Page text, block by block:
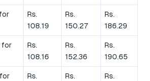
Rs.
108.19
Rs.
150.27
Rs.
186.29
for
Rs.
108.16
Rs.
152.36
Rs.
190.65
Rs.
Rs.
Rs.